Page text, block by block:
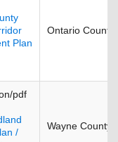
Plan
Ontario County
/
Wayne County